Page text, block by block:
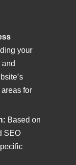
your
for
Based on
SEO